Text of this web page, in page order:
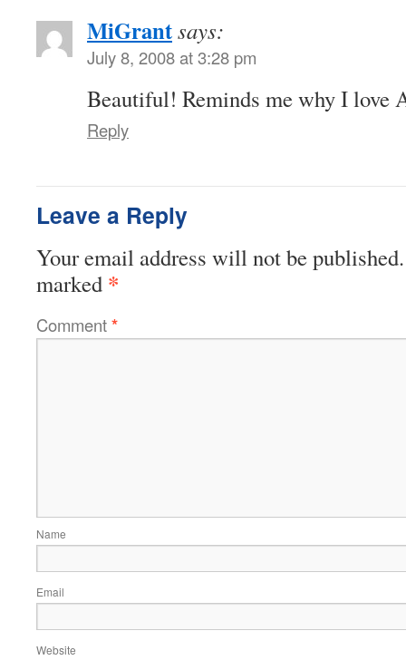
MiGrantsays:
July 8, 2008 at 3:28 pm
Beautiful! Reminds me why I love
Reply
Leave a Reply
Your email address will not be published.
marked *
Comment*
Name
Email
Website